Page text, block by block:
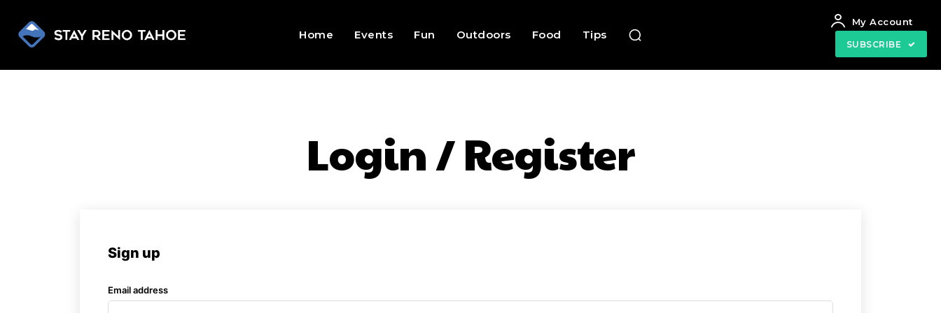
Home Events Fun Outdoors Food Tips
My Account
SUBSCRIBE
Login / Register
Sign up
Email address